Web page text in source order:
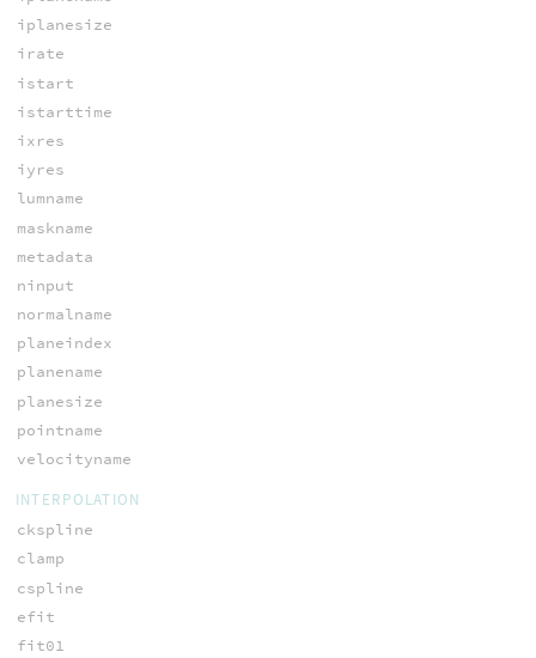
iplanesize
irate
istart
istarttime
ixres
iyres
lumname
maskname
metadata
ninput
normalname
planeindex
planename
planesize
pointname
velocityname
INTERPOLATION
ckspline
clamp
cspline
efit
fit01